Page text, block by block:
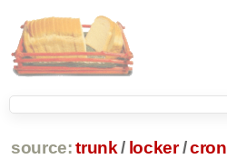
source: trunk / locker /cron